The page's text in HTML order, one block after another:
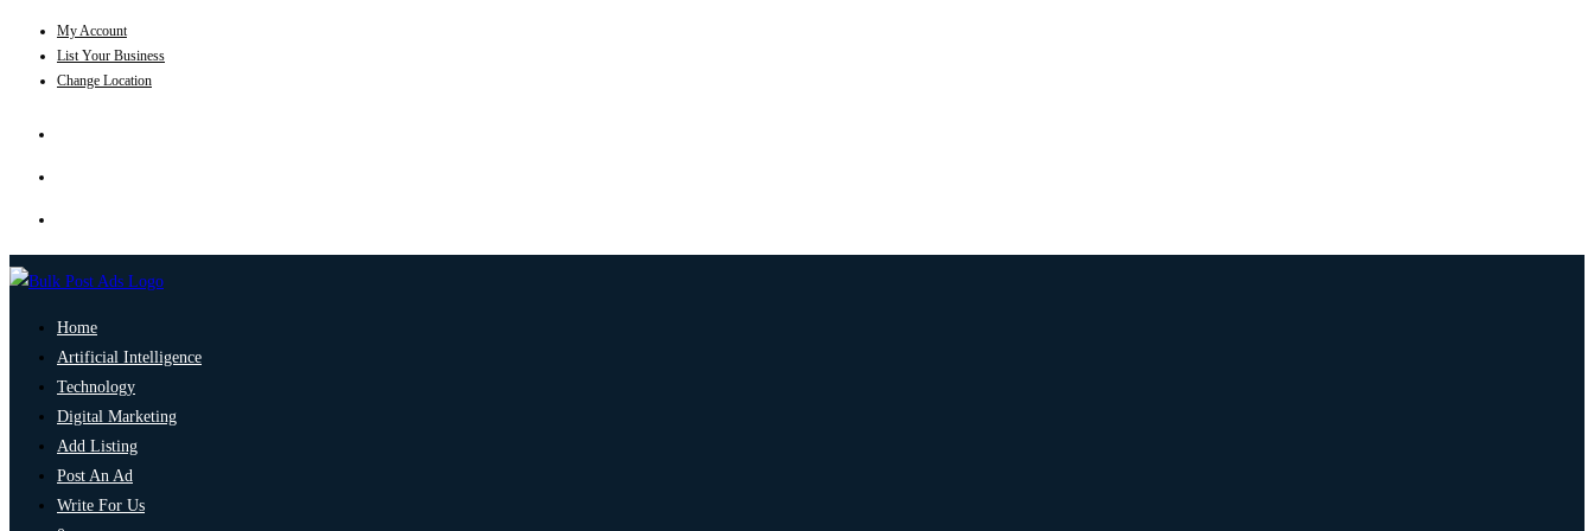
My Account
List Your Business
Change Location
Home
Artificial Intelligence
Technology
Digital Marketing
Add Listing
Post An Ad
Write For Us